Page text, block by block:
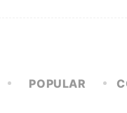
POPULAR